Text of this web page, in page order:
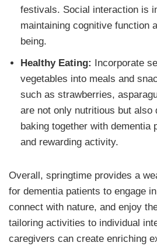
festivals. Social interaction is
maintaining cognitive function
being.
Healthy Eating: Incorporate
vegetables into meals and
such as strawberries,
are not only nutritious but also
baking together with dementia
and rewarding activity.
Overall, springtime provides a
for dementia patients to engage
connect with nature, and enjoy
tailoring activities to individual
caregivers can create enriching